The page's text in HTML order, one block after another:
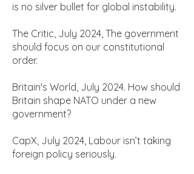
is no silver bullet for global instability.
The Critic, July 2024, The government
should focus on our constitutional
order.
Britain's World, July 2024. How should
Britain shape NATO under a new
government?
CapX, July 2024, Labour isn’t taking
foreign policy seriously.